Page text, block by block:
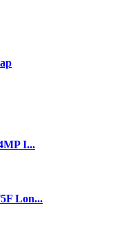
I...
Lon...